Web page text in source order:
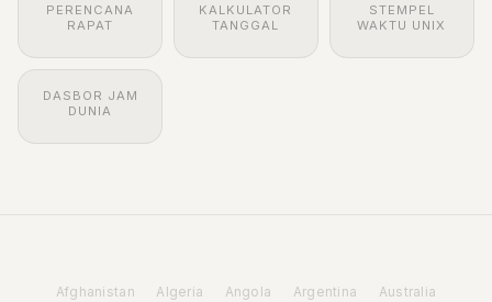
PERENCANA
RAPAT
KALKULATOR
TANGGAL
STEMPEL
WAKTU UNIX
DASBOR JAM
DUNIA
Afghanistan Algeria Angola Argentina Australia